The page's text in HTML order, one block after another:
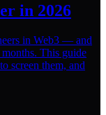
in 2026
in Web3 — and
This guide
screen them, and